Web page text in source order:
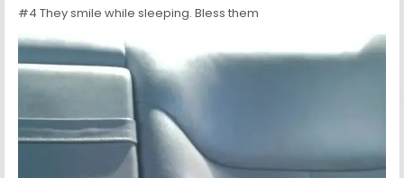
#4 They smile while sleeping. Bless them